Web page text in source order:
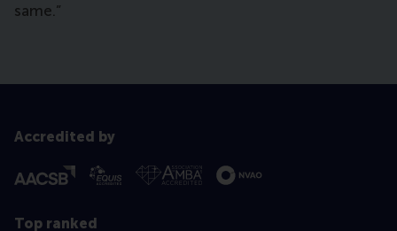
same.”
Accredited by
Top ranked